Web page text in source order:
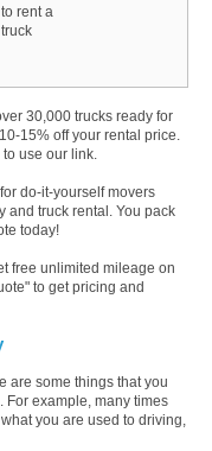
rent a
30,000 trucks ready for
15% off your rental price.
use our link.
do-it-yourself movers
and truck rental. You pack
today!
free unlimited mileage on
to get pricing and
are some things that you
For example, many times
you are used to driving,